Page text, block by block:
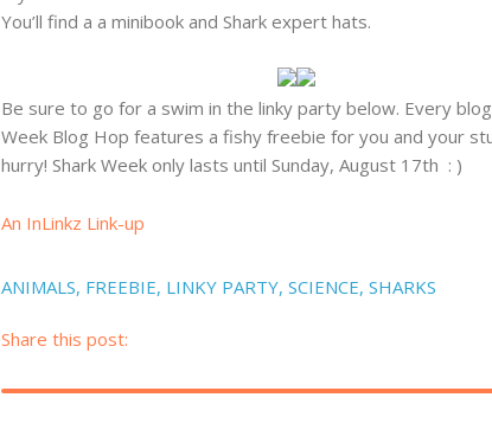
You’ll find a a minibook and Shark expert hats.
Be sure to go for a swim in the linky party below. Every
Week Blog Hop features a fishy freebie for you and your
hurry! Shark Week only lasts until Sunday, August 17th : )
An InLinkz Link-up
ANIMALS, FREEBIE, LINKY PARTY, SCIENCE, SHARKS
Share this post: